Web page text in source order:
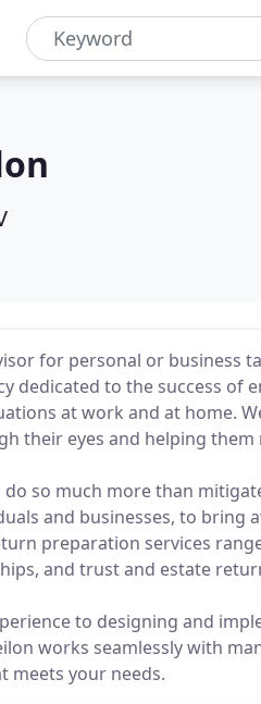
for personal or business
dedicated to the success of
at work and at home.
their eyes and helping them
so much more than
and businesses, to bring
preparation services
and trust and estate
to designing and
works seamlessly with
meets your needs.